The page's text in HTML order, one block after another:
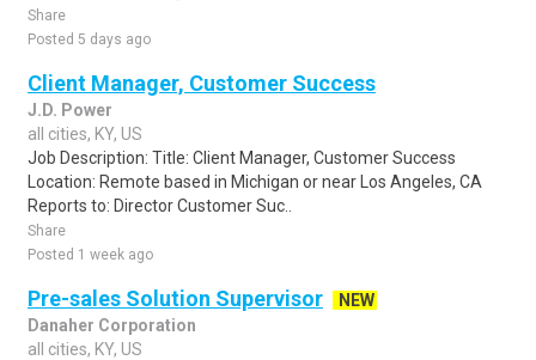
Share
Posted 5 days ago
Client Manager, Customer Success
J.D. Power
all cities, KY, US
Job Description: Title: Client Manager, Customer Success
Location: Remote based in Michigan or near Los Angeles, CA
Reports to: Director Customer Suc..
Share
Posted 1 week ago
Pre-sales Solution Supervisor
NEW
Danaher Corporation
all cities, KY, US